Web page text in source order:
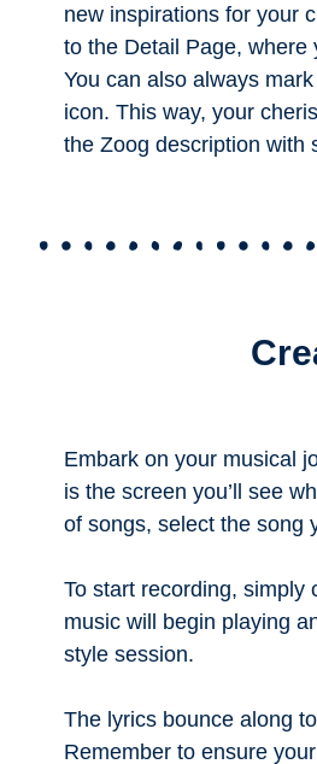
new inspirations for your
to the Detail Page, where
You can also always
icon. This way, your
the Zoog description with
Embark on your musical
is the screen you’ll see
of songs, select the song
To start recording, simply
music will begin playing
style session.
The lyrics bounce along
Remember to ensure